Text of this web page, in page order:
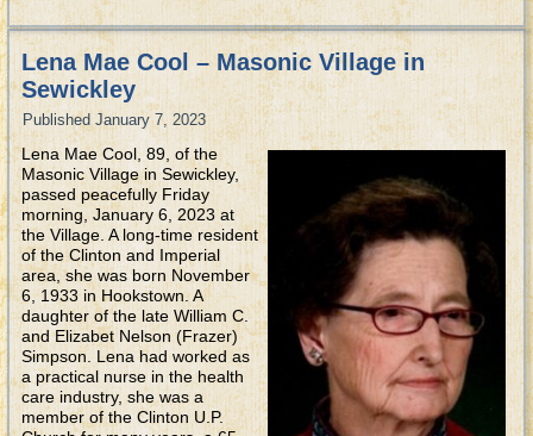
Lena Mae Cool – Masonic Village in
Sewickley
Published January 7, 2023
Lena Mae Cool, 89, of the
Masonic Village in Sewickley,
passed peacefully Friday
morning, January 6, 2023 at
the Village. A long-time resident
of the Clinton and Imperial
area, she was born November
6, 1933 in Hookstown. A
daughter of the late William C.
and Elizabet Nelson (Frazer)
Simpson. Lena had worked as
a practical nurse in the health
care industry, she was a
member of the Clinton U.P.